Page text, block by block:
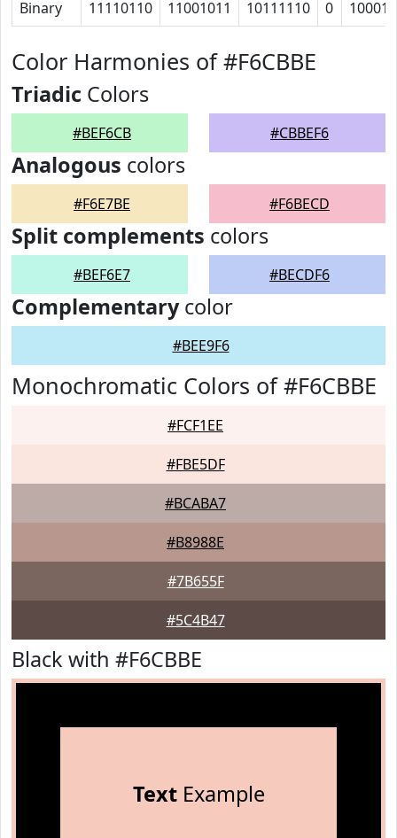
Binary 11110110 11001011 10111110 0 10001
Color Harmonies of #F6CBBE
Triadic Colors
#BEF6CB #CBBEF6
Analogous colors
#F6E7BE #F6BECD
Split complements colors
#BEF6E7 #BECDF6
Complementarycolor
#BEE9F6
Monochromatic Colors of #F6CBBE
#FCF1EE
#FBE5DF
#BCABA7
#B8988E
#7B655F
#5C4B47
Black with #F6CBBE
TextExample